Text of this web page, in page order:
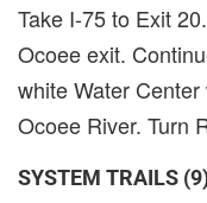
Take I-75 to Exit
Ocoee exit.
white Water
Ocoee River. Turn
SYSTEM TRAILS